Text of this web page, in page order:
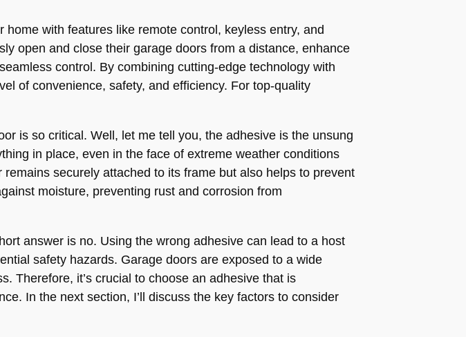
with features like remote control, keyless entry, and
open and close their garage doors from a distance, enhance
control. By combining cutting-edge technology with
of convenience, safety, and efficiency. For top-quality
is so critical. Well, let me tell you, the adhesive is the unsung
in place, even in the face of extreme weather conditions
securely attached to its frame but also helps to prevent
moisture, preventing rust and corrosion from
answer is no. Using the wrong adhesive can lead to a host
safety hazards. Garage doors are exposed to a wide
Therefore, it’s crucial to choose an adhesive that is
In the next section, I’ll discuss the key factors to consider